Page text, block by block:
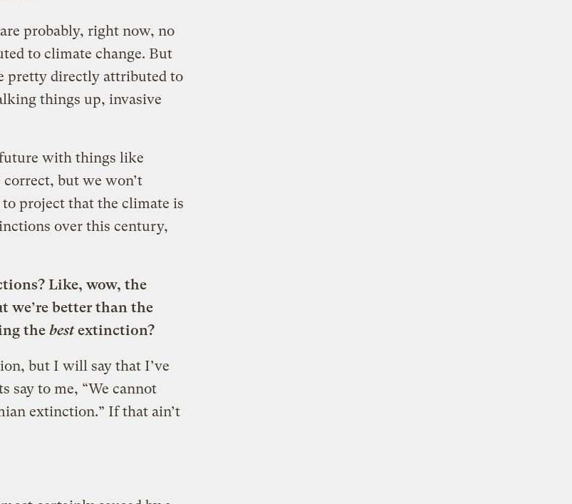
probably, right now, no
to climate change. But
pretty directly attributed to
things up, invasive
with things like
but we won’t
project that the climate is
over this century,
Like, wow, the
we’re better than the
the bestextinction?
but I will say that I’ve
say to me, “We cannot
extinction.” If that ain’t